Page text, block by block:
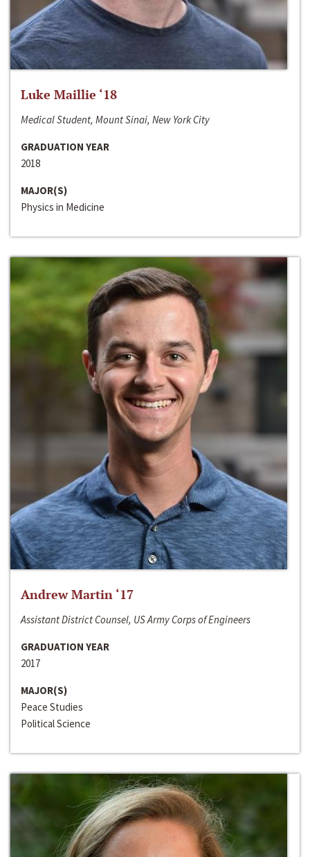
Luke Maillie ‘18
Medical Student, Mount Sinai, New York City
GRADUATION YEAR
2018
MAJOR(S)
Physics in Medicine
Andrew Martin ‘17
Assistant District Counsel, US Army Corps of Engineers
GRADUATION YEAR
2017
MAJOR(S)
Peace Studies
Political Science